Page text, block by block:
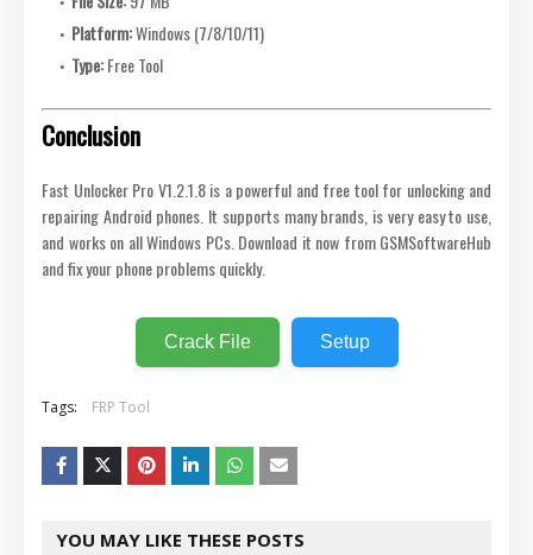
Platform:Windows (7/8/10/11)
Type:Free Tool
Conclusion
Fast Unlocker Pro V1.2.1.8 is a powerful and free tool for unlocking and
repairing Android phones. It supports many brands, is very easy to use,
and works on all Windows PCs. Download it now from GSMSoftwareHub
and fix your phone problems quickly.
Crack File Setup
Tags: FRP Tool
YOU MAY LIKE THESE POSTS